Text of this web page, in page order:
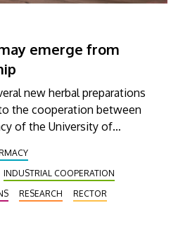
emerge from
new herbal preparations
the cooperation between
of the University of
in recent years. There
research and develop
INDUSTRIAL COOPERATION
RESEARCH RECTOR